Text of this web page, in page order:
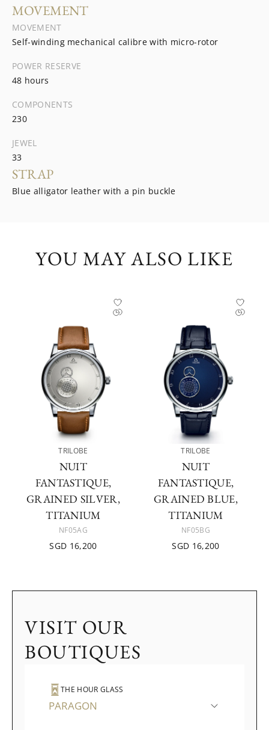
MOVEMENT
MOVEMENT
Self-winding mechanical calibre with micro-rotor
POWER RESERVE
48 hours
COMPONENTS
230
JEWEL
33
STRAP
Blue alligator leather with a pin buckle
YOU MAY ALSO LIKE
TRILOBE
NUIT
FANTASTIQUE,
GRAINED SILVER,
TITANIUM
NF05AG
SGD 16,200
TRILOBE
NUIT
FANTASTIQUE,
GRAINED BLUE,
TITANIUM
NF05BG
SGD 16,200
VISIT OUR
BOUTIQUES
THE HOUR GLASS
PARAGON